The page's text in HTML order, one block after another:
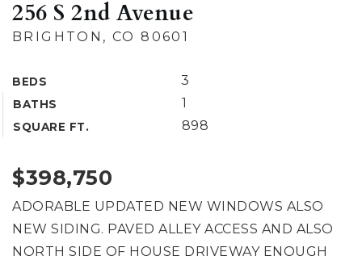
256 S 2nd Avenue
BRIGHTON, CO 80601
BEDS 3
BATHS 1
SQUARE FT. 898
$398,750
ADORABLE UPDATED NEW WINDOWS ALSO
NEW SIDING. PAVED ALLEY ACCESS AND ALSO
NORTH SIDE OF HOUSE DRIVEWAY ENOUGH